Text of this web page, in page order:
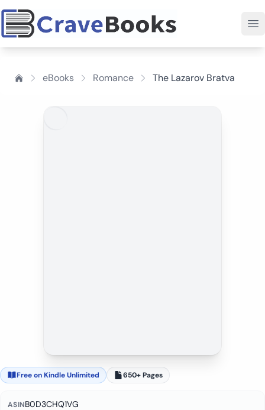
eBooks Romance The Lazarov Bratva
Free on Kindle Unlimited 650+ Pages
ASINB0D3CHQ1VG